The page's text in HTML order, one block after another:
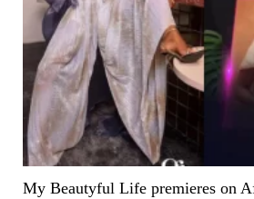
My Beautyful Life premieres on